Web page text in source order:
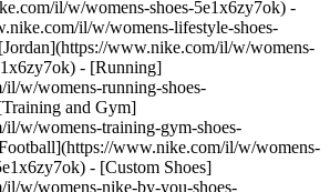
il/w/womens-shoes-5e1x6zy7ok) -
il/w/womens-lifestyle-shoes-
www.nike.com/il/w/womens-
- [Running]
w/womens-running-shoes-
and Gym]
w/womens-training-gym-shoes-
www.nike.com/il/w/womens-
- [Custom Shoes]
w/womens-nike-by-you-shoes-